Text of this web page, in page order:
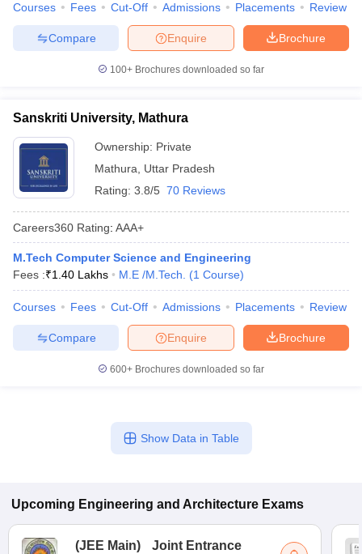
Courses Fees Cut-Off Admissions Placements Review
Brochure
Enquire
Compare
100+ Brochures downloaded so far
Sanskriti University, Mathura
Ownership: Private
Mathura
Uttar Pradesh
Rating: 3.8/5 70 Reviews
Careers360 Rating: AAA+
M.Tech Computer Science and Engineering
Fees :₹1.40 Lakhs M.E /M.Tech. (1 Course)
Courses Fees Cut-Off Admissions Placements Review
Brochure
Enquire
Compare
600+ Brochures downloaded so far
Show Data in Table
Upcoming Engineering and Architecture Exams
(JEE Main)
Joint Entrance